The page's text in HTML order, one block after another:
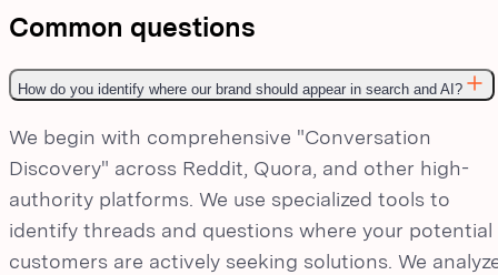
Common questions
How do you identify where our brand should appear in search and AI?
We begin with comprehensive "Conversation
Discovery" across Reddit, Quora, and other high-
authority platforms. We use specialized tools to
identify threads and questions where your potential
customers are actively seeking solutions. We